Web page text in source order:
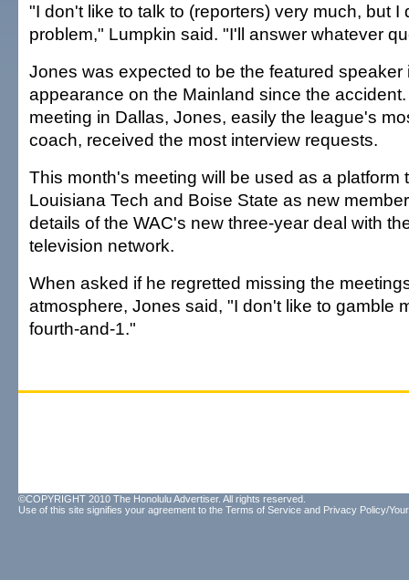
"I don't like to talk to (reporters) very much, but I
problem," Lumpkin said. "I'll answer whatever
Jones was expected to be the featured speaker
appearance on the Mainland since the
meeting in Dallas, Jones, easily the league's
coach, received the most interview requests.
This month's meeting will be used as a platform
Louisiana Tech and Boise State as new
details of the WAC's new three-year deal with
television network.
When asked if he regretted missing the
atmosphere, Jones said, "I don't like to gamble
fourth-and-1."
©COPYRIGHT 2010 The Honolulu Advertiser. All rights reserved.
Use of this site signifies your agreement to the Terms of Service and Privacy Policy/